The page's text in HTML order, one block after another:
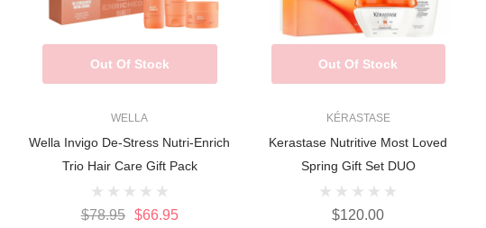
WELLA
Wella Invigo De-Stress Nutri-Enrich
Trio Hair Care Gift Pack
$78.95 $66.95
Out Of Stock
KÉRASTASE
Kerastase Nutritive Most Loved
Spring Gift Set DUO
$120.00
Out Of Stock